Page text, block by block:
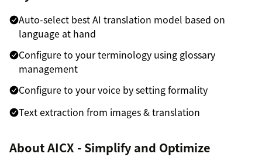
Auto-select best AI translation model based on
language at hand
Configure to your terminology using glossary
management
Configure to your voice by setting formality
Text extraction from images & translation
About AICX - Simplify and Optimize